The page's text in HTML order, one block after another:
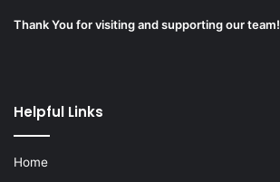
Thank You for visiting and supporting our team!
Helpful Links
Home